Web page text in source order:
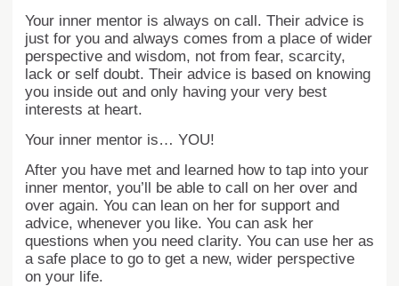
Your inner mentor is always on call. Their advice is
just for you and always comes from a place of wider
perspective and wisdom, not from fear, scarcity,
lack or self doubt. Their advice is based on knowing
you inside out and only having your very best
interests at heart.
Your inner mentor is… YOU!
After you have met and learned how to tap into your
inner mentor, you’ll be able to call on her over and
over again. You can lean on her for support and
advice, whenever you like. You can ask her
questions when you need clarity. You can use her as
a safe place to go to get a new, wider perspective
on your life.